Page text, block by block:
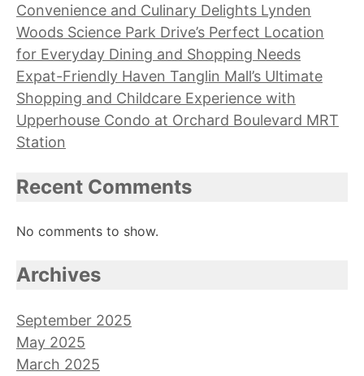
Convenience and Culinary Delights Lynden
Woods Science Park Drive’s Perfect Location
for Everyday Dining and Shopping Needs
Expat-Friendly Haven Tanglin Mall’s Ultimate
Shopping and Childcare Experience with
Upperhouse Condo at Orchard Boulevard MRT
Station
Recent Comments
No comments to show.
Archives
September 2025
May 2025
March 2025